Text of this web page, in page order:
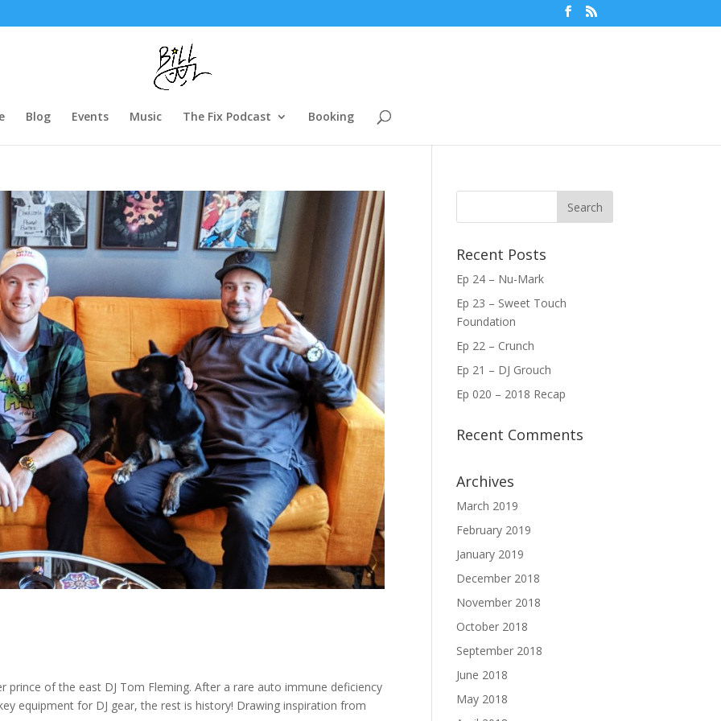
Blog Events Music The Fix Podcast Booking
prince of the east DJ Tom Fleming. After a rare auto immune deficiency
equipment for DJ gear, the rest is history! Drawing inspiration from
Recent Posts
Ep 24 – Nu-Mark
Ep 23 – Sweet Touch
Foundation
Ep 22 – Crunch
Ep 21 – DJ Grouch
Ep 020 – 2018 Recap
Recent Comments
Archives
March 2019
February 2019
January 2019
December 2018
November 2018
October 2018
September 2018
June 2018
May 2018